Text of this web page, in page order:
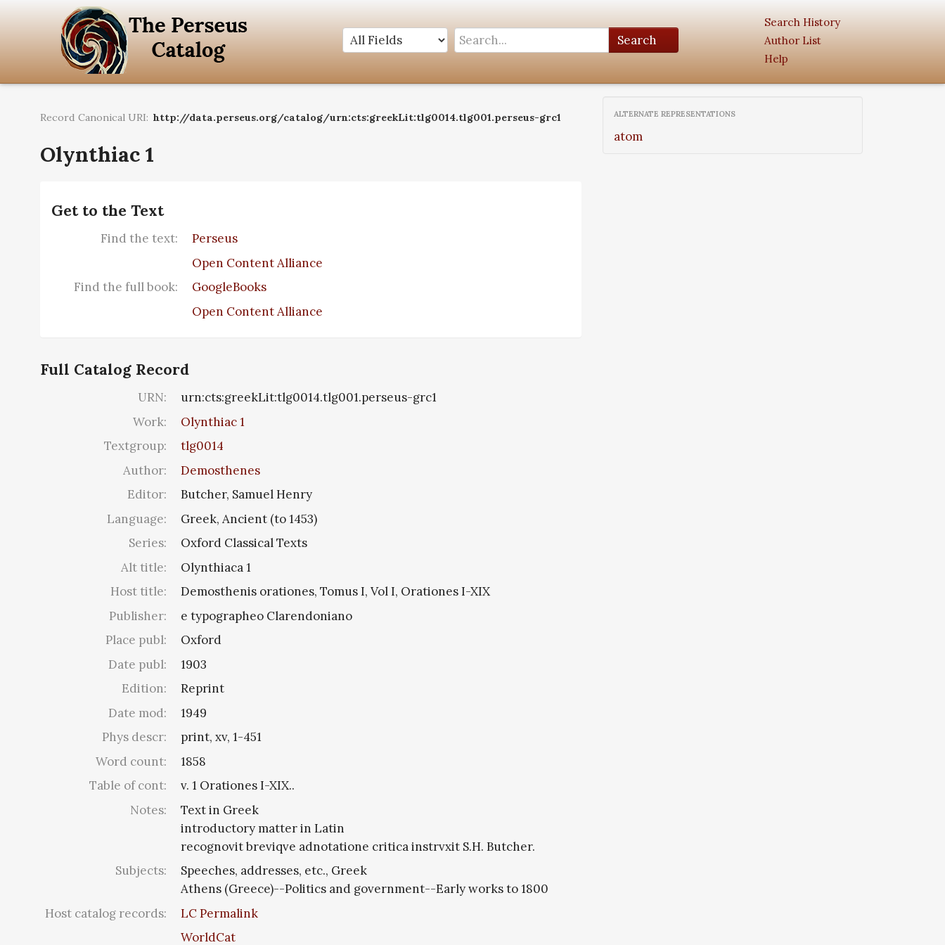
Search
Search History
Author List
Help
Record Canonical URI: http://data.perseus.org/catalog/urn:cts:greekLit:tlg0014.tlg001.perseus-grc1
Olynthiac 1
Get to the Text
Find the text:
Perseus
Open Content Alliance
Find the full book:
GoogleBooks
Open Content Alliance
Full Catalog Record
URN:
urn:cts:greekLit:tlg0014.tlg001.perseus-grc1
Work:
Olynthiac 1
Textgroup:
tlg0014
Author:
Demosthenes
Editor:
Butcher, Samuel Henry
Language:
Greek, Ancient (to 1453)
Series:
Oxford Classical Texts
Alt title:
Olynthiaca 1
Host title:
Demosthenis orationes, Tomus I, Vol I, Orationes I-XIX
Publisher:
e typographeo Clarendoniano
Place publ:
Oxford
Date publ:
1903
Edition:
Reprint
Date mod:
1949
Phys descr:
print, xv, 1-451
Word count:
1858
Table of cont:
v. 1 Orationes I-XIX..
Notes:
Text in Greek
introductory matter in Latin
recognovit breviqve adnotatione critica instrvxit S.H. Butcher.
Subjects:
Speeches, addresses, etc., Greek
Athens (Greece)--Politics and government--Early works to 1800
Host catalog records:
LC Permalink
WorldCat
ALTERNATE REPRESENTATIONS
atom